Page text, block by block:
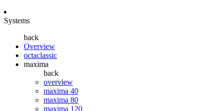
Systems
back
Overview
octaclassic
maxima
back
overview
maxima 40
maxima 80
maxima 120